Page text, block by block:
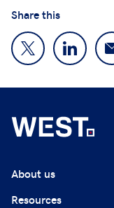
Share this
About us
Resources